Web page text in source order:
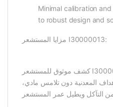
Minimal calibration
to robust design and
مزايا المستشعر I30000013:
كشف موثوق للمستشعر I30000013: يستخدم استشعارًا حثيًا
المعدنية دون تلامس مادي،